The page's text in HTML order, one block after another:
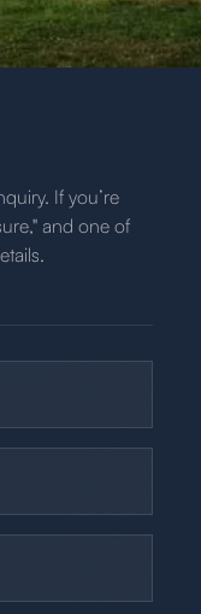
If you’re
and one of